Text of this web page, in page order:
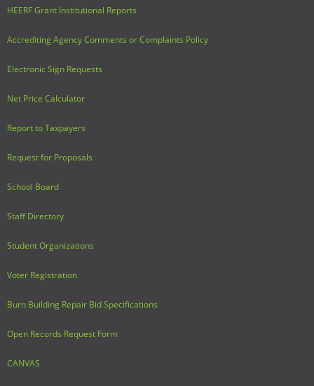
HEERF Grant Institutional Reports
Accrediting Agency Comments or Complaints Policy
Electronic Sign Requests
Net Price Calculator
Report to Taxpayers
Request for Proposals
School Board
Staff Directory
Student Organizations
Voter Registration
Burn Building Repair Bid Specifications
Open Records Request Form
CANVAS